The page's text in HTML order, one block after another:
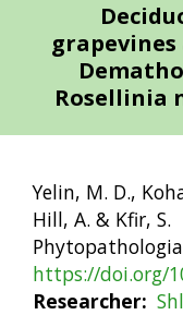
Rosellinia
Yelin, M. D.,
Hill, A. & Kfir, S.
https://doi.org/
Researcher